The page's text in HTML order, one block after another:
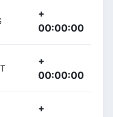
+
00:00:00
+
00:00:00
+